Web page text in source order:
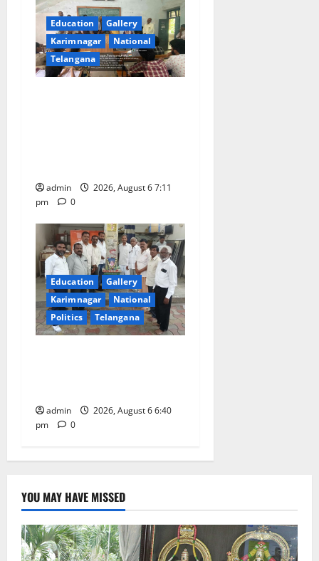
Education
Gallery
Karimnagar
National
Telangana
admin
2026, August 6 7:11
pm
0
Education
Gallery
Karimnagar
National
Politics
Telangana
admin
2026, August 6 6:40
pm
0
YOU MAY HAVE MISSED